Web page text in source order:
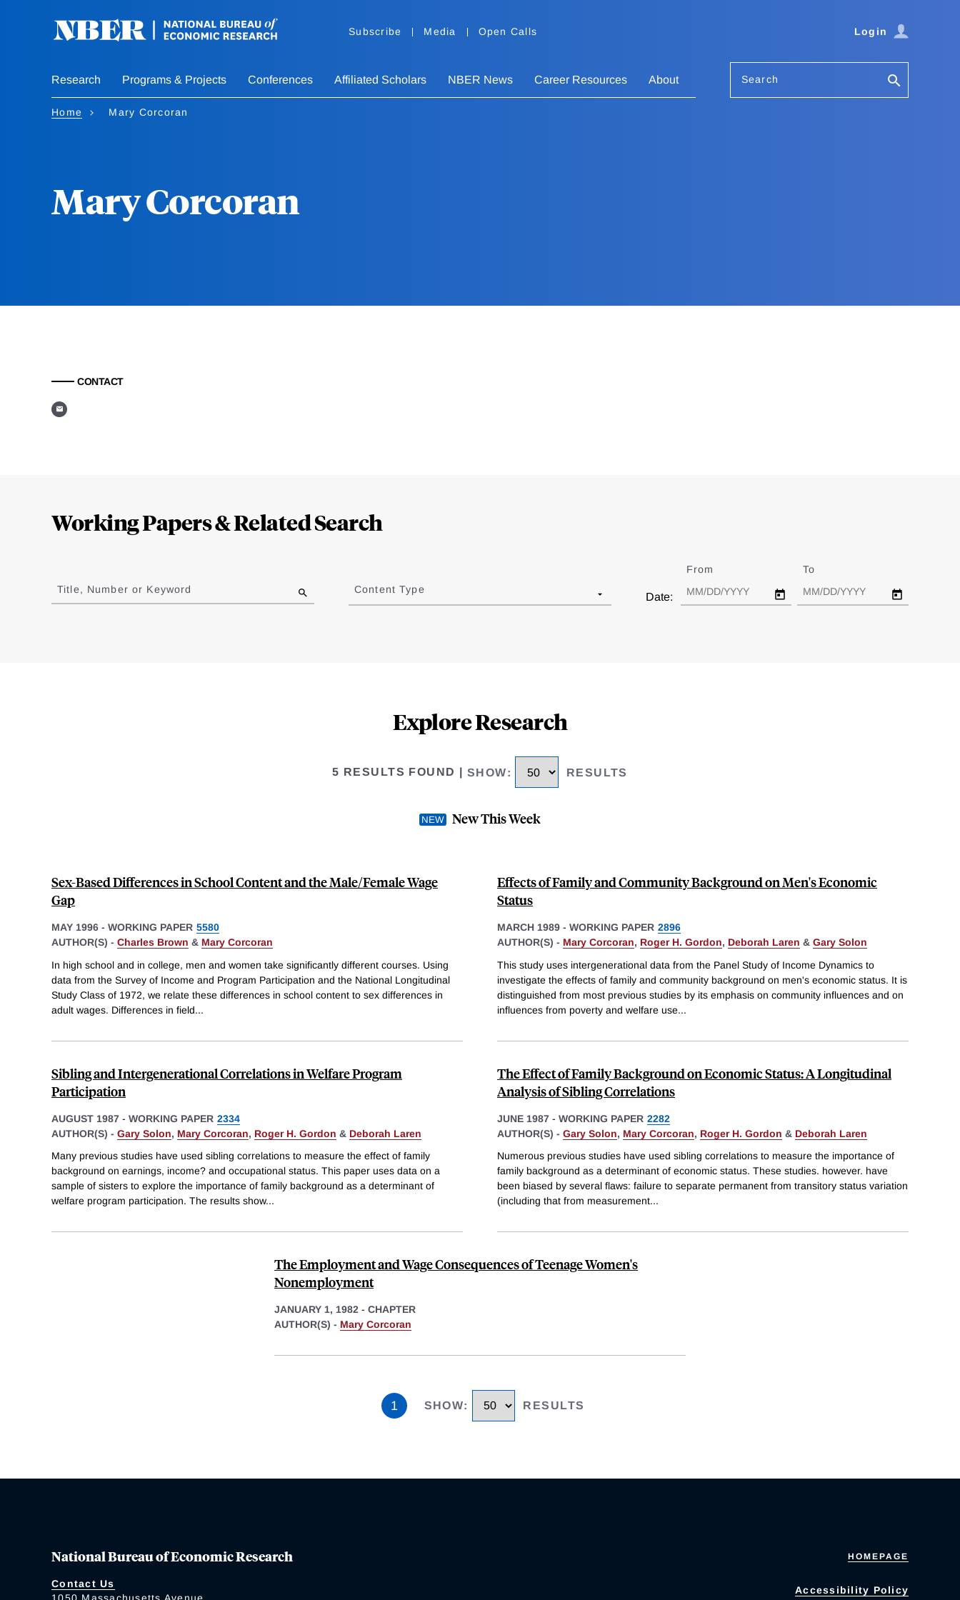
Subscribe Media Open Calls Login
Research Programs & Projects Conferences Affiliated Scholars NBER News Career Resources About Search
Home Mary Corcoran
Mary Corcoran
CONTACT
Working Papers & Related Search
to
results
Title, Number or Keyword Content Type
Date:
From To
Explore Research
5 RESULTS FOUND SHOW: RESULTS
New This Week
Sex-Based Differences in School Content and the Male/Female Wage
Gap
MAY 1996 - WORKING PAPER 5580
AUTHOR(S) - Charles Brown & Mary Corcoran
In high school and in college, men and women take significantly different courses. Using
data from the Survey of Income and Program Participation and the National Longitudinal
Study Class of 1972, we relate these differences in school content to sex differences in
adult wages. Differences in field...
Effects of Family and Community Background on Men's Economic
Status
MARCH 1989 - WORKING PAPER 2896
AUTHOR(S) - Mary Corcoran, Roger H. Gordon, Deborah Laren & Gary Solon
This study uses intergenerational data from the Panel Study of Income Dynamics to
investigate the effects of family and community background on men's economic status. It is
distinguished from most previous studies by its emphasis on community influences and on
influences from poverty and welfare use...
Sibling and Intergenerational Correlations in Welfare Program
Participation
AUGUST 1987 - WORKING PAPER 2334
AUTHOR(S) - Gary Solon, Mary Corcoran, Roger H. Gordon & Deborah Laren
Many previous studies have used sibling correlations to measure the effect of family
background on earnings, income? and occupational status. This paper uses data on a
sample of sisters to explore the importance of family background as a determinant of
welfare program participation. The results show...
The Effect of Family Background on Economic Status: A Longitudinal
Analysis of Sibling Correlations
JUNE 1987 - WORKING PAPER 2282
AUTHOR(S) - Gary Solon, Mary Corcoran, Roger H. Gordon & Deborah Laren
Numerous previous studies have used sibling correlations to measure the importance of
family background as a determinant of economic status. These studies. however. have
been biased by several flaws: failure to separate permanent from transitory status variation
(including that from measurement...
The Employment and Wage Consequences of Teenage Women's
Nonemployment
JANUARY 1, 1982 - CHAPTER
AUTHOR(S) - Mary Corcoran
1 SHOW: RESULTS
National Bureau of Economic Research
Contact Us
1050 Massachusetts Avenue
HOMEPAGE
Accessibility Policy